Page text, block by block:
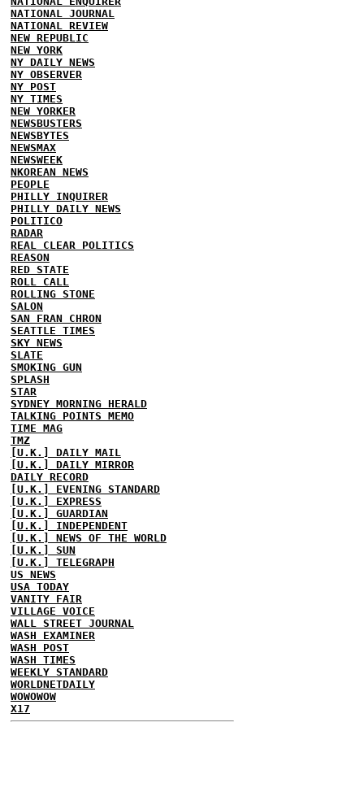
NATIONAL JOURNAL
NATIONAL REVIEW
NEW REPUBLIC
NEW YORK
NY DAILY NEWS
NY OBSERVER
NY POST
NY TIMES
NEW YORKER
NEWSBUSTERS
NEWSBYTES
NEWSMAX
NEWSWEEK
NKOREAN NEWS
PEOPLE
PHILLY INQUIRER
PHILLY DAILY NEWS
POLITICO
RADAR
REAL CLEAR POLITICS
REASON
RED STATE
ROLL CALL
ROLLING STONE
SALON
SAN FRAN CHRON
SEATTLE TIMES
SKY NEWS
SLATE
SMOKING GUN
SPLASH
STAR
SYDNEY MORNING HERALD
TALKING POINTS MEMO
TIME MAG
TMZ
[U.K.] DAILY MAIL
[U.K.] DAILY MIRROR
DAILY RECORD
[U.K.] EVENING STANDARD
[U.K.] EXPRESS
[U.K.] GUARDIAN
[U.K.] INDEPENDENT
[U.K.] NEWS OF THE WORLD
[U.K.] SUN
[U.K.] TELEGRAPH
US NEWS
USA TODAY
VANITY FAIR
VILLAGE VOICE
WALL STREET JOURNAL
WASH EXAMINER
WASH POST
WASH TIMES
WEEKLY STANDARD
WORLDNETDAILY
WOWOWOW
X17